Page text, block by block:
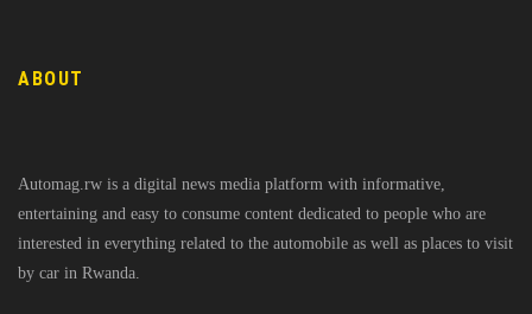
ABOUT
Automag.rw is a digital news media platform with informative,
entertaining and easy to consume content dedicated to people who are
interested in everything related to the automobile as well as places to visit
by car in Rwanda.